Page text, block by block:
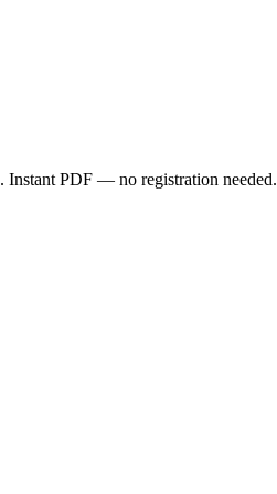
Instant PDF — no registration needed.